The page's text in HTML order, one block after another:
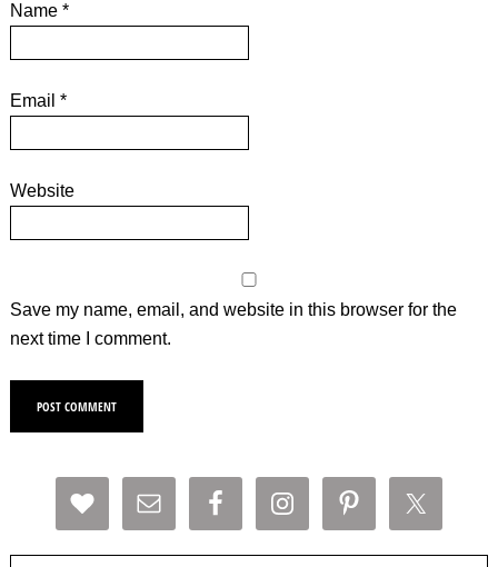
Name *
Email *
Website
Save my name, email, and website in this browser for the
next time I comment.